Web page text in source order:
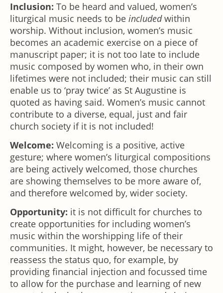
Inclusion: To be heard and valued, women’s
liturgical music needs to be includedwithin
worship. Without inclusion, women’s music
becomes an academic exercise on a piece of
manuscript paper; it is not too late to include
music composed by women who, in their own
lifetimes were not included; their music can still
enable us to ‘pray twice’ as St Augustine is
quoted as having said. Women’s music cannot
contribute to a diverse, equal, just and fair
church society if it is not included!
Welcome: Welcoming is a positive, active
gesture; where women’s liturgical compositions
are being actively welcomed, those churches
are showing themselves to be more aware of,
and therefore welcomed by, wider society.
Opportunity: it is not difficult for churches to
create opportunities for including women’s
music within the worshipping life of their
communities. It might, however, be necessary to
reassess the status quo, for example, by
providing financial injection and focussed time
to allow for the purchase and learning of new